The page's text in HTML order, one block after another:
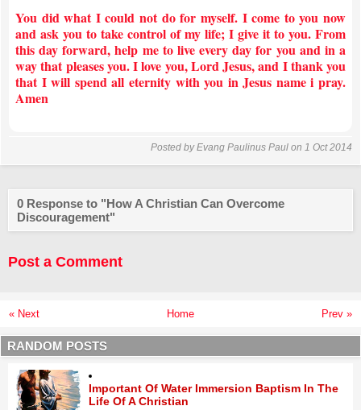
You did what I could not do for myself. I come to you now
and ask you to take control of my life; I give it to you. From
this day forward, help me to live every day for you and in a
way that pleases you. I love you, Lord Jesus, and I thank you
that I will spend all eternity with you in Jesus name i pray.
Amen
Posted byEvang Paulinus Paul on 1 Oct 2014
0 Response to "How A Christian Can Overcome
Discouragement"
Post a Comment
« Next Prev »
Home
RANDOM POSTS
Important Of Water Immersion Baptism In The
Life Of A Christian